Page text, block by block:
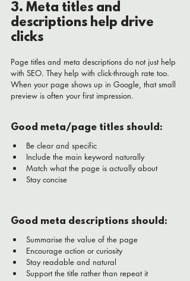
3. Meta titles and
descriptions help drive
clicks
Page titles and meta descriptions do not just help
with SEO. They help with click-through rate too.
When your page shows up in Google, that small
preview is often your first impression.
Good meta/page titles should:
Be clear and specific
Include the main keyword naturally
Match what the page is actually about
Stay concise
Good meta descriptions should:
Summarise the value of the page
Encourage action or curiosity
Stay readable and natural
Support the title rather than repeat it